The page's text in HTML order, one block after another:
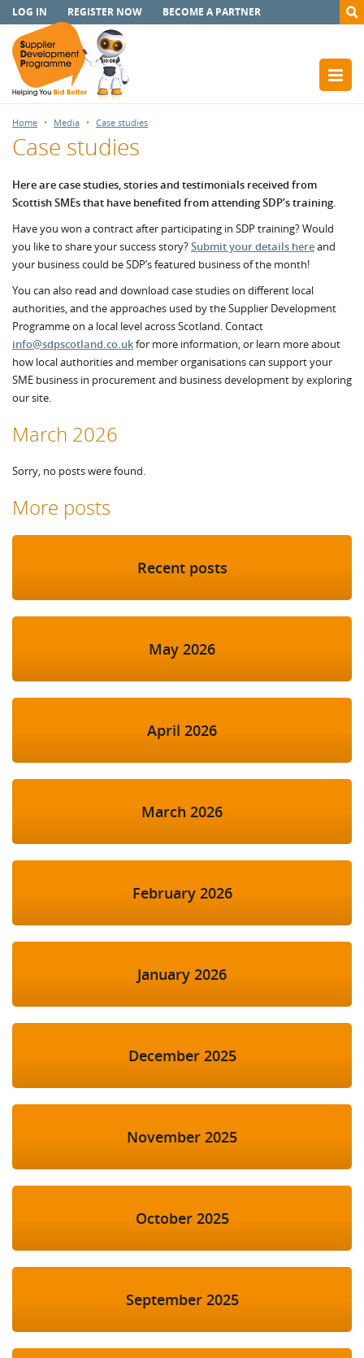
LOG IN REGISTER NOW BECOME A PARTNER
Home Media Case studies
Case studies
Here are case studies, stories and testimonials received from
Scottish SMEs that have benefited from attending SDP’s training.
Have you won a contract after participating in SDP training? Would
you like to share your success story?Submit your details hereand
your business could be SDP’s featured business of the month!
You can also read and download case studies on different local
authorities, and the approaches used by the Supplier Development
Programme on a local level across Scotland. Contact
info@sdpscotland.co.ukfor more information, or learn more about
how local authorities and member organisations can support your
SME business in procurement and business development by exploring
our site.
March 2026
Sorry, no posts were found.
More posts
Recent posts
May 2026
April 2026
March 2026
February 2026
January 2026
December 2025
November 2025
October 2025
September 2025